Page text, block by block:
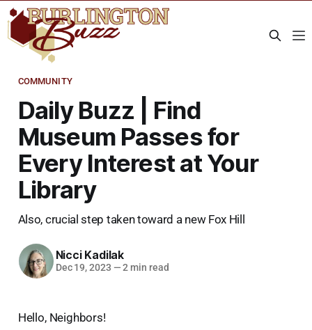
COMMUNITY
Daily Buzz | Find
Museum Passes for
Every Interest at Your
Library
Also, crucial step taken toward a new Fox Hill
Nicci Kadilak
Dec 19, 2023 —2 min read
Hello, Neighbors!